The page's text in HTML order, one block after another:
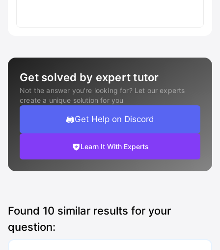
Get solved by expert tutor
Not the answer you're looking for? Let our experts
create a unique solution for you
Get Help on Discord
Learn It With Experts
Found 10 similar results for your
question: